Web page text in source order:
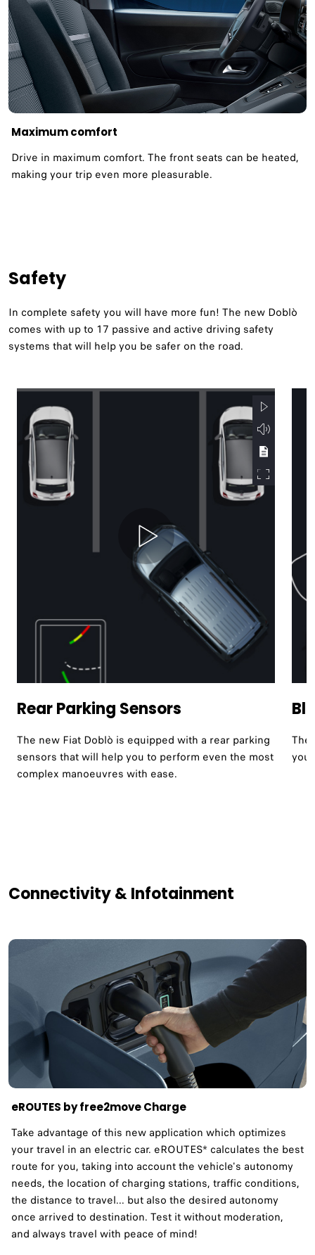
Maximum comfort
Drive in maximum comfort. The front seats can be heated,
making your trip even more pleasurable.
Safety
In complete safety you will have more fun! The new Doblò
comes with up to 17 passive and active driving safety
systems that will help you be safer on the road.
Rear Parking Sensors
The new Fiat Doblò is equipped with a rear parking
sensors that will help you to perform even the most
complex manoeuvres with ease.
The
Connectivity & Infotainment​
eROUTES by free2move Charge
Take advantage of this new application which optimizes
your travel in an electric car. eROUTES* calculates the best
route for you, taking into account the vehicle's autonomy
needs, the location of charging stations, traffic conditions,
the distance to travel... but also the desired autonomy
once arrived to destination. Test it without moderation,
and always travel with peace of mind!​